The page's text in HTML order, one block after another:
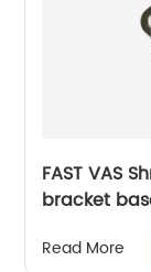
FAST VAS
bracket
Read More